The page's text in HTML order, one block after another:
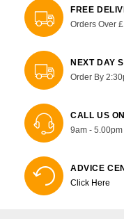
FREE
Orders Over
NEXT DAY
Order By
CALL US
9am -
ADVICE
Click Here